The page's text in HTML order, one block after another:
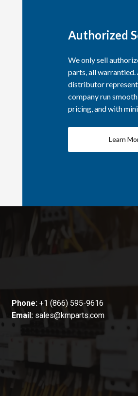
Authorized
We only sell
parts, all
distributor
company run
pricing, and with
Learn
Phone: +1 (866) 595-9616
Email: sales@kmparts.com